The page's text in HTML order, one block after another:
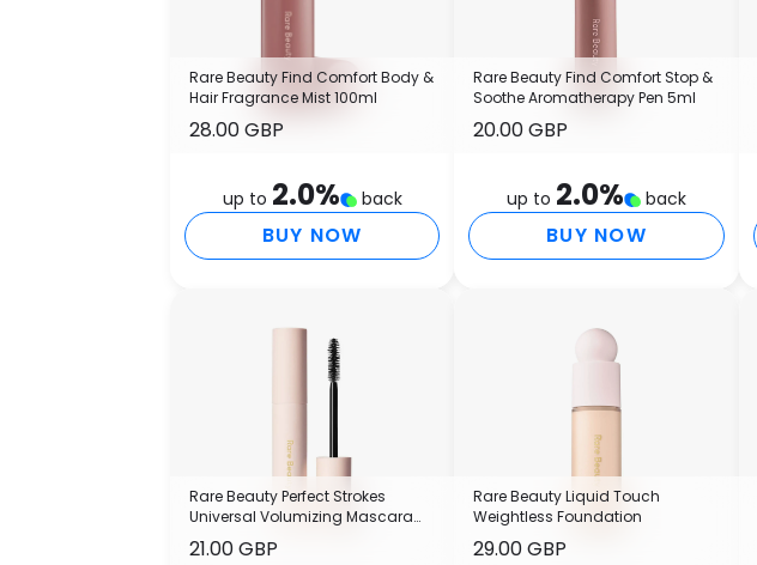
Rare Beauty Find Comfort Body &
Hair Fragrance Mist 100ml
28.00 GBP
up to 2.0% back
BUY NOW
Rare Beauty Find Comfort Stop &
Soothe Aromatherapy Pen 5ml
20.00 GBP
up to 2.0% back
BUY NOW
Rare Beauty Perfect Strokes
Universal Volumizing Mascara
13.5ml
21.00 GBP
Rare Beauty Liquid Touch
Weightless Foundation
29.00 GBP